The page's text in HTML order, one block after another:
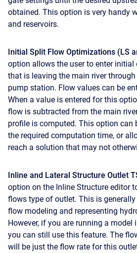
obtained. This option is very handy
and reservoirs.
Initial Split Flow Optimizations (LS
option allows the user to enter
that is leaving the main river
pump station. Flow values can be
When a value is entered for this
flow is subtracted from the main
profile is computed. This option can
the required computation time, or
reach a solution that may not
Inline and Lateral Structure Outlet
option on the Inline Structure editor
flows type of outlet. This is
flow modeling and representing
However, if you are running a model
you can still use this feature. The
will be just the flow rate for this